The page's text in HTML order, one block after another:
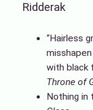
Ridderak
“Hairless
with black
Throne of
Nothing in